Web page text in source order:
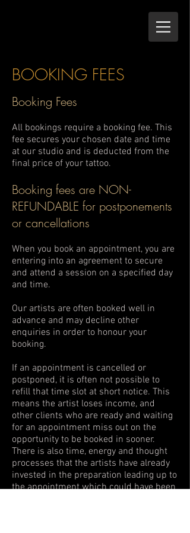
BOOKING FEES
Booking Fees
All bookings require a booking fee. This
fee secures your chosen date and time
at our studio and is deducted from the
final price of your tattoo.
Booking fees are NON-
REFUNDABLE for postponements
or cancellations
When you book an appointment, you are
entering into an agreement to secure
and attend a session on a specified day
and time.
Our artists are often booked well in
advance and may decline other
enquiries in order to honour your
booking.
If an appointment is cancelled or
postponed, it is often not possible to
refill that time slot at short notice. This
means the artist loses income, and
other clients who are ready and waiting
for an appointment miss out on the
opportunity to be booked in sooner.
There is also time, energy and thought
processes that the artists have already
invested in the preparation leading up to
the appointment which could have been